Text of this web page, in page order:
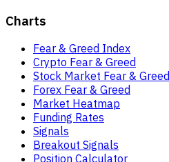
Charts
Fear & Greed Index
Crypto Fear & Greed
Stock Market Fear & Greed
Forex Fear & Greed
Market Heatmap
Funding Rates
Signals
Breakout Signals
Position Calculator